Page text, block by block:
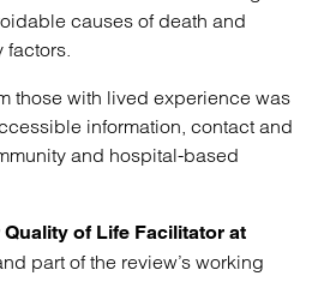
causes of death and
factors.
those with lived experience was
information, contact and
and hospital-based
of Life Facilitator at
part of the review’s working